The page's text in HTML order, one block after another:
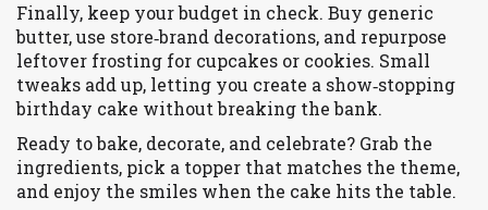
Finally, keep your budget in check. Buy generic
butter, use store‑brand decorations, and repurpose
leftover frosting for cupcakes or cookies. Small
tweaks add up, letting you create a show‑stopping
birthday cake without breaking the bank.
Ready to bake, decorate, and celebrate? Grab the
ingredients, pick a topper that matches the theme,
and enjoy the smiles when the cake hits the table.